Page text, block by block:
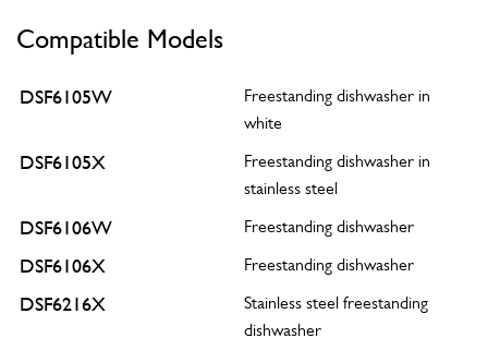
Compatible Models
DSF6105W
Freestanding dishwasher in
white
DSF6105X
Freestanding dishwasher in
stainless steel
DSF6106W Freestanding dishwasher
DSF6106X Freestanding dishwasher
DSF6216X
Stainless steel freestanding
dishwasher